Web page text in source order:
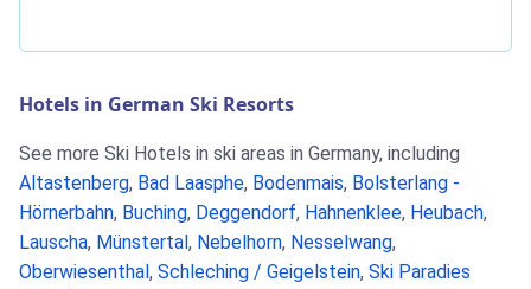
Hotels in German Ski Resorts
See more Ski Hotels in ski areas in Germany, including
Altastenberg, Bad Laasphe, Bodenmais, Bolsterlang -
Hörnerbahn, Buching, Deggendorf, Hahnenklee, Heubach,
Lauscha, Münstertal , Nebelhorn, Nesselwang,
Oberwiesenthal , Schleching / Geigelstein, Ski Paradies